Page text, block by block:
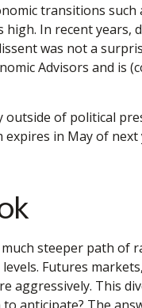
transitions such
In recent years,
was not a
Advisors and is
outside of political
in May of
steeper path of
Futures
aggressively. This